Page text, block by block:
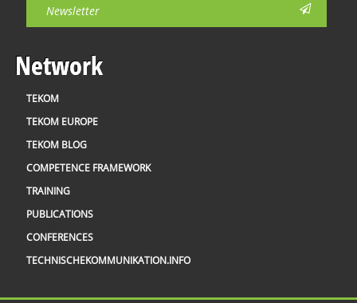
Newsletter
Network
TEKOM
TEKOM EUROPE
TEKOM BLOG
COMPETENCE FRAMEWORK
TRAINING
PUBLICATIONS
CONFERENCES
TECHNISCHEKOMMUNIKATION.INFO